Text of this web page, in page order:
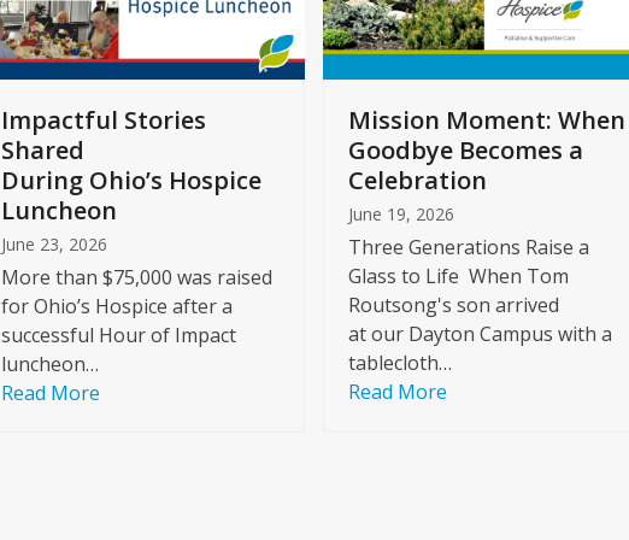
Impactful Stories
Shared
During Ohio’s Hospice
Luncheon
June 23, 2026
More than $75,000 was raised
for Ohio’s Hospice after a
successful Hour of Impact
luncheon…
Read More
Mission Moment: When
Goodbye Becomes a
Celebration
June 19, 2026
Three Generations Raise a
Glass to Life When Tom
Routsong's son arrived
at our Dayton Campus with a
tablecloth…
Read More